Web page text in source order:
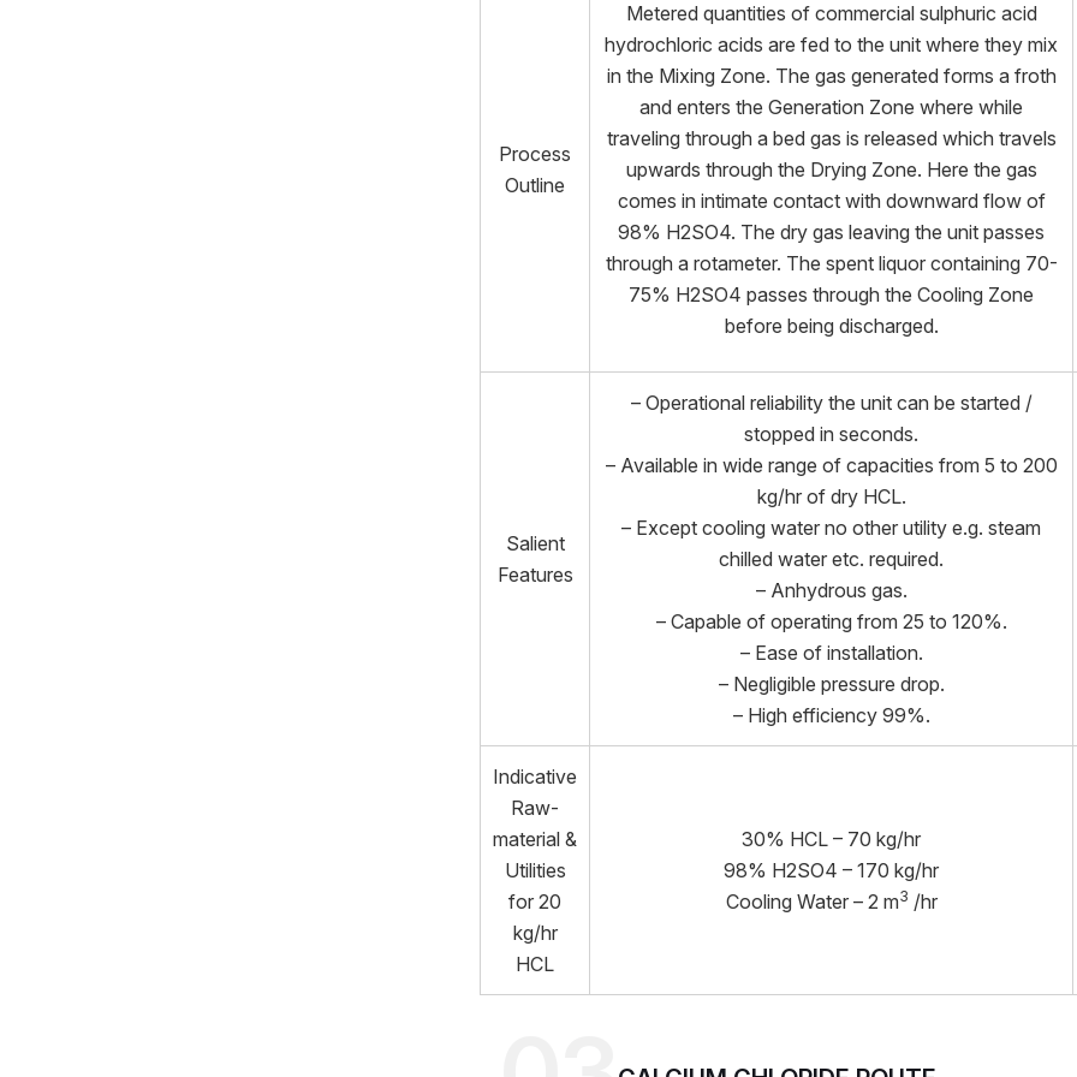
Process
Outline
Metered quantities of commercial sulphuric acid
hydrochloric acids are fed to the unit where they mix
in the Mixing Zone. The gas generated forms a froth
and enters the Generation Zone where while
traveling through a bed gas is released which travels
upwards through the Drying Zone. Here the gas
comes in intimate contact with downward flow of
98% H2SO4. The dry gas leaving the unit passes
through a rotameter. The spent liquor containing 70-
75% H2SO4 passes through the Cooling Zone
before being discharged.
Salient
Features
– Operational reliability the unit can be started /
stopped in seconds.
– Available in wide range of capacities from 5 to 200
kg/hr of dry HCL.
– Except cooling water no other utility e.g. steam
chilled water etc. required.
– Anhydrous gas.
– Capable of operating from 25 to 120%.
– Ease of installation.
– Negligible pressure drop.
– High efficiency 99%.
Indicative
Raw-
material &
Utilities
for 20
kg/hr
HCL
30% HCL – 70 kg/hr
98% H2SO4 – 170 kg/hr
Cooling Water – 2 m3 /hr